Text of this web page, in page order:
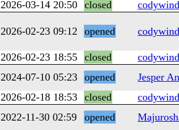
2026-03-14 20:50 closed
2026-02-23 09:12 opened
2026-02-23 18:55 closed
2024-07-10 05:23 opened
Jesper
2026-02-18 18:53 closed
2022-11-30 02:59 opened